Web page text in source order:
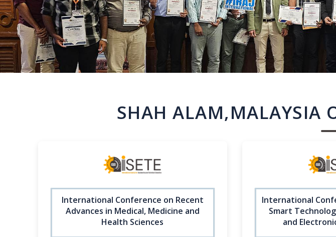
SHAH ALAM,MALAYSIA
International Conference on Recent
Advances in Medical, Medicine and
Health Sciences
International
Smart
and